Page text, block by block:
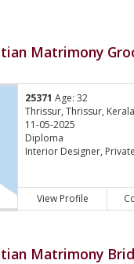
Matrimony
25371 Age: 32
Thrissur, Thrissur,
11-05-2025
Diploma
Interior Designer,
View Profile
Matrimony